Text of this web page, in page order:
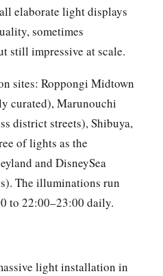
elaborate light displays
sometimes
still impressive at scale.
sites: Roppongi Midtown
curated), Marunouchi
district streets), Shibuya,
of lights as the
and DisneySea
The illuminations run
to 22:00–23:00 daily.
light installation in